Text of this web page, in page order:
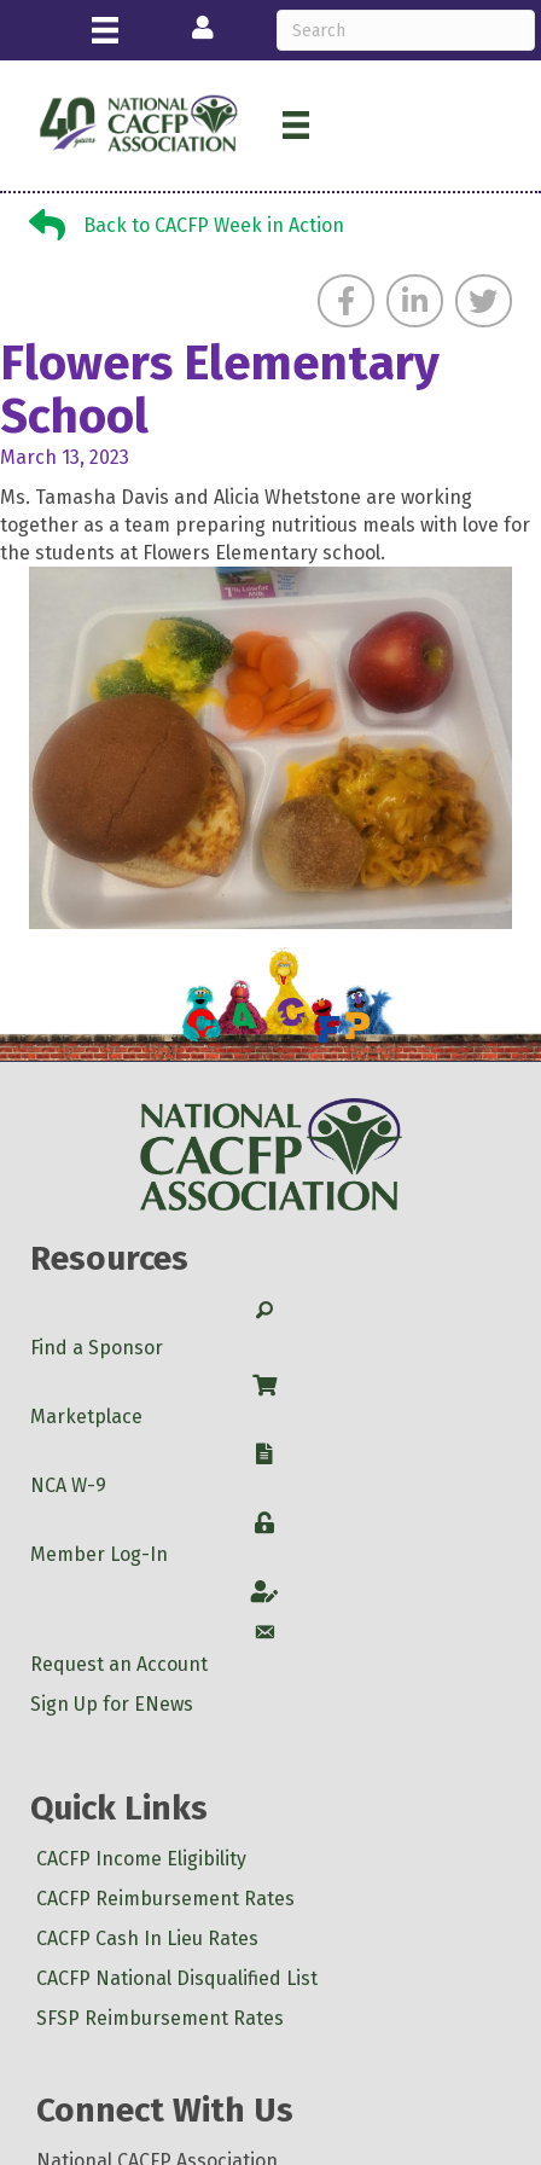
Login
Back to CACFP Week in Action
Back to CACFP Week in Action
Flowers Elementary
School
March 13, 2023
Ms. Tamasha Davis and Alicia Whetstone are working
together as a team preparing nutritious meals with love for
the students at Flowers Elementary school.
Resources
Search
Find a Sponsor
Shop
Marketplace
W-9
NCA W-9
Login
Member Log-In
Account
Account
Request an Account
Sign Up for ENews
Quick Links
CACFP Income Eligibility
CACFP Reimbursement Rates
CACFP Cash In Lieu Rates
CACFP National Disqualified List
SFSP Reimbursement Rates
Connect With Us